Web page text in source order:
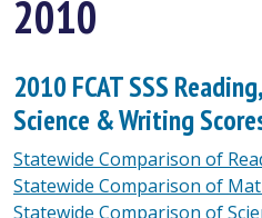
2010
2010 FCAT SSS
Science & Writing
Statewide Comparison of
Statewide Comparison of
Statewide Comparison of